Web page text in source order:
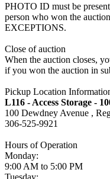
PHOTO ID must be
person who won the
EXCEPTIONS.
Close of auction
When the auction closes,
if you won the auction in
Pickup Location
L116 - Access Storage -
100 Dewdney Avenue ,
306-525-9921
Hours of Operation
Monday:
9:00 AM to 5:00 PM
Tuesday: